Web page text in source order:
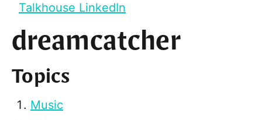
Talkhouse LinkedIn
dreamcatcher
Topics
Music